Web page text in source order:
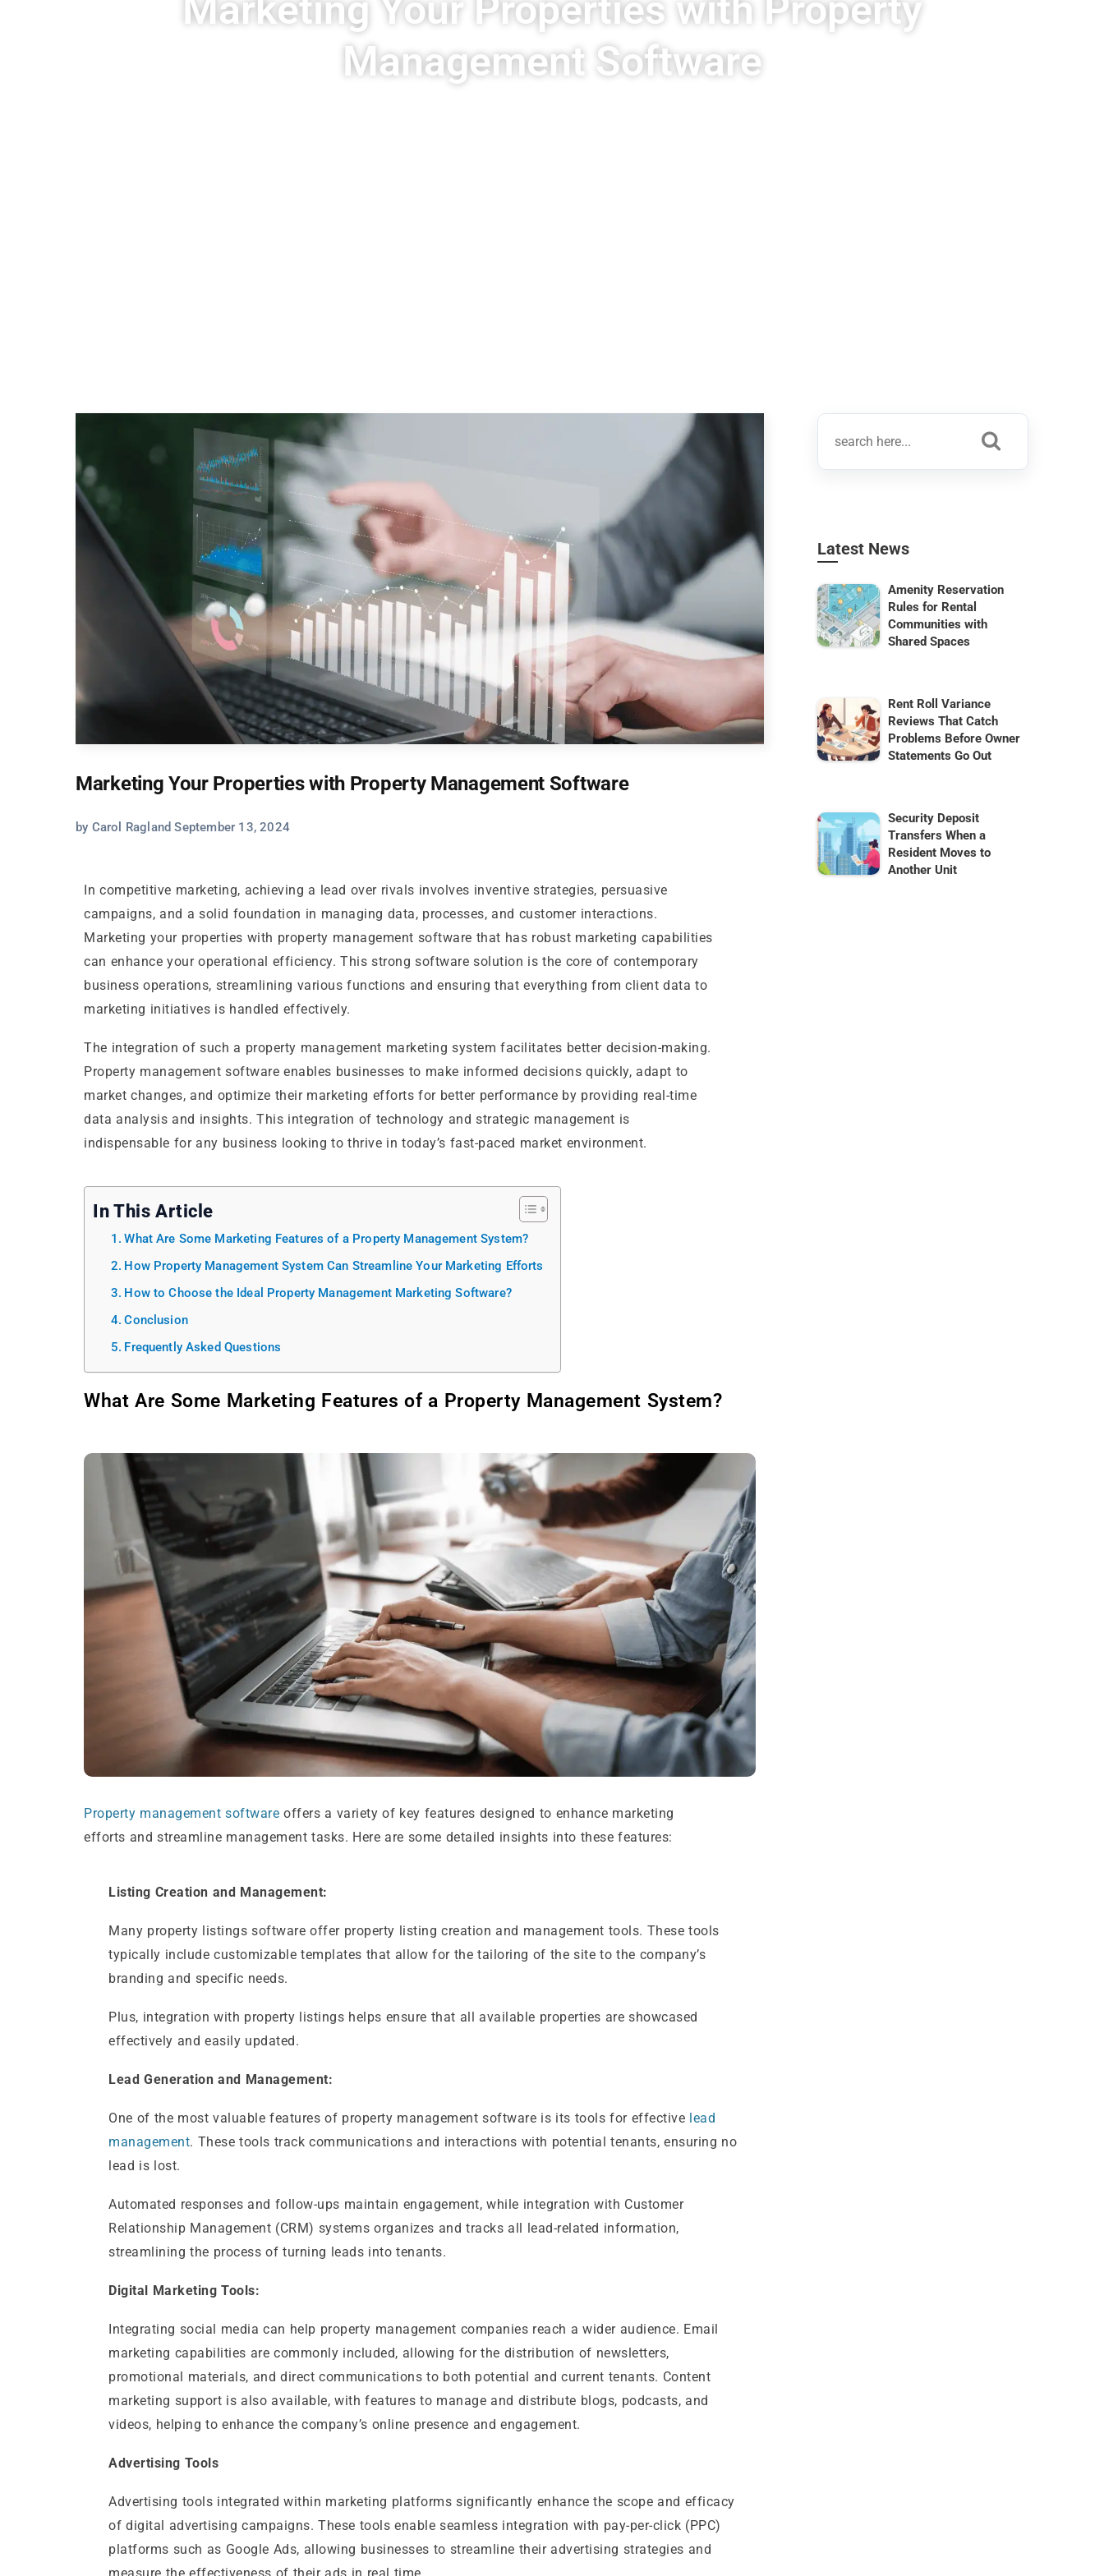
Management Software
Marketing Your Properties with Property Management Software
by Carol Ragland September 13, 2024
In competitive marketing, achieving a lead over rivals involves inventive strategies, persuasive
campaigns, and a solid foundation in managing data, processes, and customer interactions.
Marketing your properties with property management software that has robust marketing capabilities
can enhance your operational efficiency. This strong software solution is the core of contemporary
business operations, streamlining various functions and ensuring that everything from client data to
marketing initiatives is handled effectively.
The integration of such a property management marketing system facilitates better decision-making.
Property management software enables businesses to make informed decisions quickly, adapt to
market changes, and optimize their marketing efforts for better performance by providing real-time
data analysis and insights. This integration of technology and strategic management is
indispensable for any business looking to thrive in today’s fast-paced market environment.
In This Article
What Are Some Marketing Features of a Property Management System?
How Property Management System Can Streamline Your Marketing Efforts
How to Choose the Ideal Property Management Marketing Software?
Conclusion
Frequently Asked Questions
What Are Some Marketing Features of a Property Management System?
Property management software offers a variety of key features designed to enhance marketing
efforts and streamline management tasks. Here are some detailed insights into these features:
Listing Creation and Management:
Many property listings software offer property listing creation and management tools. These tools
typically include customizable templates that allow for the tailoring of the site to the company’s
branding and specific needs.
Plus, integration with property listings helps ensure that all available properties are showcased
effectively and easily updated.
Lead Generation and Management:
One of the most valuable features of property management software is its tools for effective lead
management. These tools track communications and interactions with potential tenants, ensuring no
lead is lost.
Automated responses and follow-ups maintain engagement, while integration with Customer
Relationship Management (CRM) systems organizes and tracks all lead-related information,
streamlining the process of turning leads into tenants.
Digital Marketing Tools:
Integrating social media can help property management companies reach a wider audience. Email
marketing capabilities are commonly included, allowing for the distribution of newsletters,
promotional materials, and direct communications to both potential and current tenants. Content
marketing support is also available, with features to manage and distribute blogs, podcasts, and
videos, helping to enhance the company’s online presence and engagement.
Advertising Tools
Advertising tools integrated within marketing platforms significantly enhance the scope and efficacy
of digital advertising campaigns. These tools enable seamless integration with pay-per-click (PPC)
platforms such as Google Ads, allowing businesses to streamline their advertising strategies and
measure the effectiveness of their ads in real time.
Latest News
Amenity Reservation
Rules for Rental
Communities with
Shared Spaces
Rent Roll Variance
Reviews That Catch
Problems Before Owner
Statements Go Out
Security Deposit
Transfers When a
Resident Moves to
Another Unit